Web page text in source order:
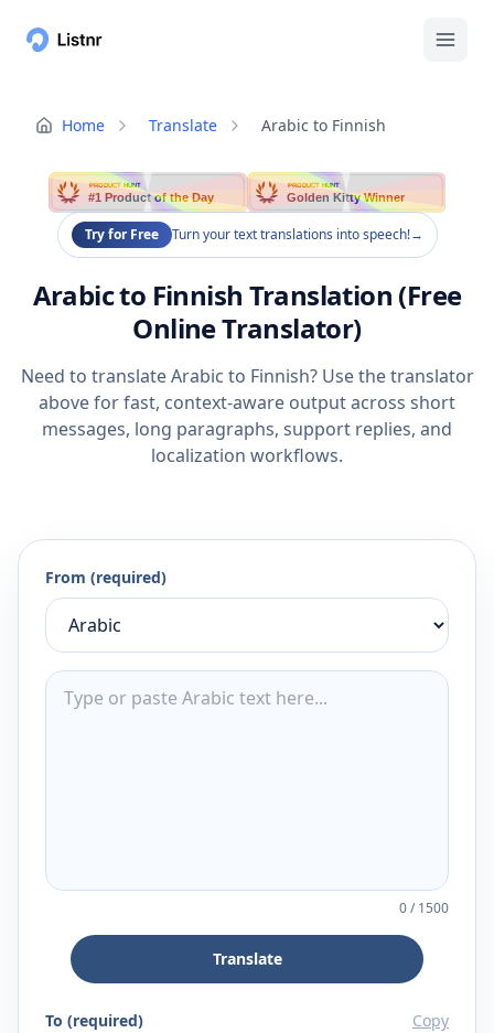
Home Translate Arabic to Finnish
PRODUCT HUNT
#1 Product of the Day
PRODUCT HUNT
Golden Kitty Winner
Try for Free Turn your text translations into speech!→
Arabic to Finnish Translation (Free
Online Translator)
Need to translate Arabic to Finnish? Use the translator
above for fast, context-aware output across short
messages, long paragraphs, support replies, and
localization workflows.
From (required)
0/1500
Translate
To (required) Copy